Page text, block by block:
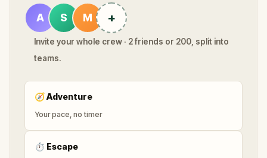
A S M +
Invite your whole crew · 2 friends or 200, split into
teams.
🧭Adventure
Your pace, no timer
⏱ Escape